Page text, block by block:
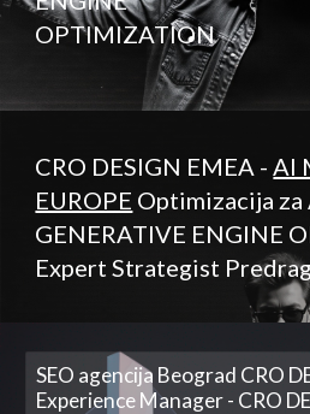
OPTIMIZATION
CRO DESIGN EMEA -AI
EUROPE Optimizacija
GENERATIVE ENGINE
Expert Strategist
SEO agencija Beograd CRO
Experience Manager - CRO